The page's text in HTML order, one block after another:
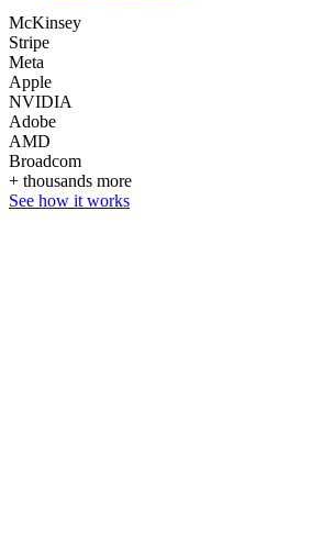
McKinsey
Stripe
Meta
Apple
NVIDIA
Adobe
AMD
Broadcom
+ thousands more
See how it works